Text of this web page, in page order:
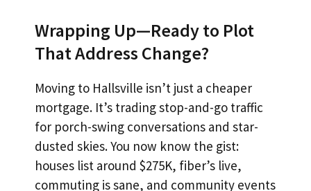
Wrapping Up—Ready to Plot
That Address Change?
Moving to Hallsville isn’t just a cheaper
mortgage. It’s trading stop-and-go traffic
for porch-swing conversations and star-
dusted skies. You now know the gist:
houses list around $275K, fiber’s live,
commuting is sane, and community events